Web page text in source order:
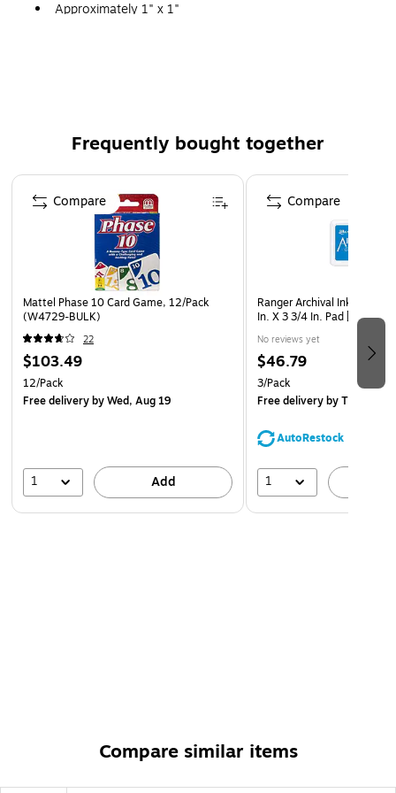
Approximately 1" x 1"
Frequently bought together
Page 1 of 4
Mattel Phase 10 Card Game, 12/Pack
(W4729-BULK)
22
$103.49
12/Pack
Free deliveryby Wed, Aug 19
1 Add
Compare
Ranger Archival Ink
In. X 3 3/4 In. Pad [Pack Of
No reviews yet
$46.79
3/Pack
Free deliveryby Thu, Aug
AutoRestock
1
Compare
Compare similar items